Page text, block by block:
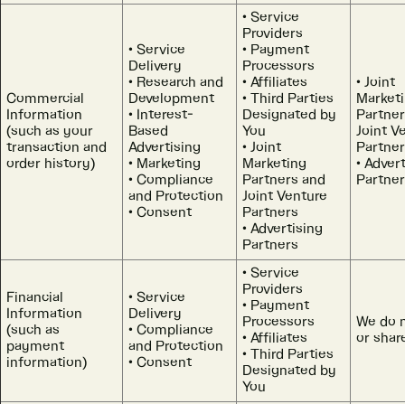
Commercial
Information
(such as your
transaction and
order history)
Service
Delivery
Research and
Development
Interest-
Based
Advertising
Marketing
Compliance
and Protection
Consent
Service
Providers
Payment
Processors
Affiliates
Third Parties
Designated by
You
Joint
Marketing
Partners and
Joint Venture
Partners
Advertising
Partners
Joint
Joint
Financial
Information
(such as
payment
information)
Service
Delivery
Compliance
and Protection
Consent
Service
Providers
Payment
Processors
Affiliates
Third Parties
Designated by
You
We do
or